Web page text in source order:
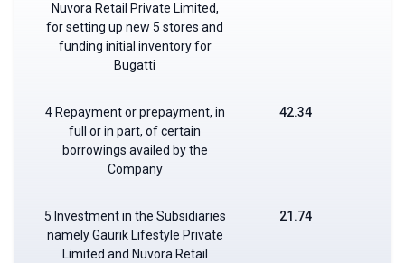
Nuvora Retail Private Limited,
for setting up new 5 stores and
funding initial inventory for
Bugatti
4 Repayment or prepayment, in
full or in part, of certain
borrowings availed by the
Company
42.34
5 Investment in the Subsidiaries
namely Gaurik Lifestyle Private
Limited and Nuvora Retail
21.74